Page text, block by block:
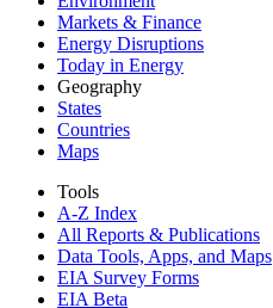
Markets & Finance
Energy Disruptions
Today in Energy
Geography
States
Countries
Maps
Tools
A-Z Index
All Reports & Publications
Data Tools, Apps, and Maps
EIA Survey Forms
EIA Beta